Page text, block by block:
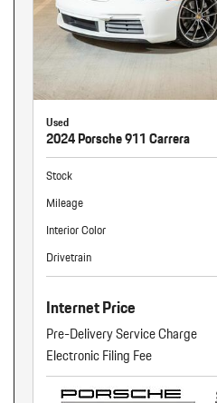
Used
2024 Porsche 911 Carrera
Stock
Mileage
Interior Color
Drivetrain
Internet Price
Pre-Delivery Service Charge
Electronic Filing Fee